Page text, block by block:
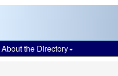
About the Directory